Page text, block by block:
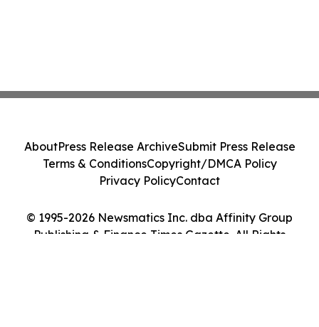
© 1995-2026 Newsmatics Inc. dba Affinity Group
Publishing & Finance Times Gazette. All Rights
AboutPress Release ArchiveSubmit Press Release
Terms & ConditionsCopyright/DMCA Policy
Privacy PolicyContact